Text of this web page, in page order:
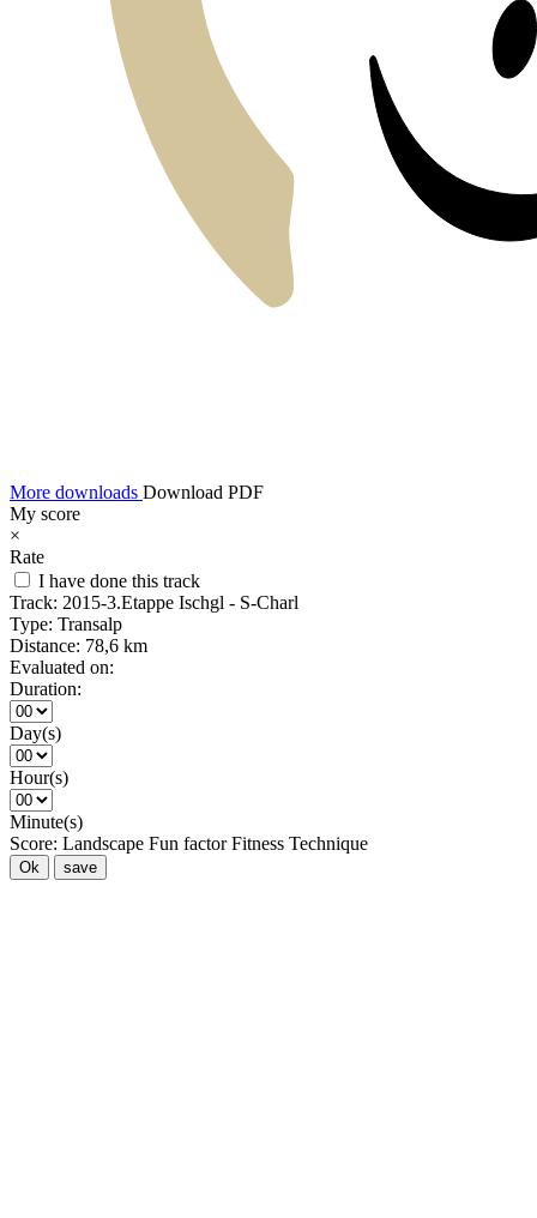
More downloads Download PDF
My score
×
Rate
I have done this track
Track: 2015-3.Etappe Ischgl - S-Charl
Type: Transalp
Distance: 78,6 km
Evaluated on:
Duration:
Day(s)
Hour(s)
Minute(s)
Score: Landscape Fun factor Fitness Technique
Ok save